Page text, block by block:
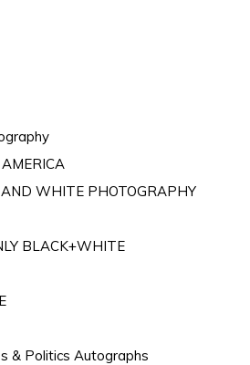
WHITE PHOTOGRAPHY
BLACK+WHITE
& Politics Autographs